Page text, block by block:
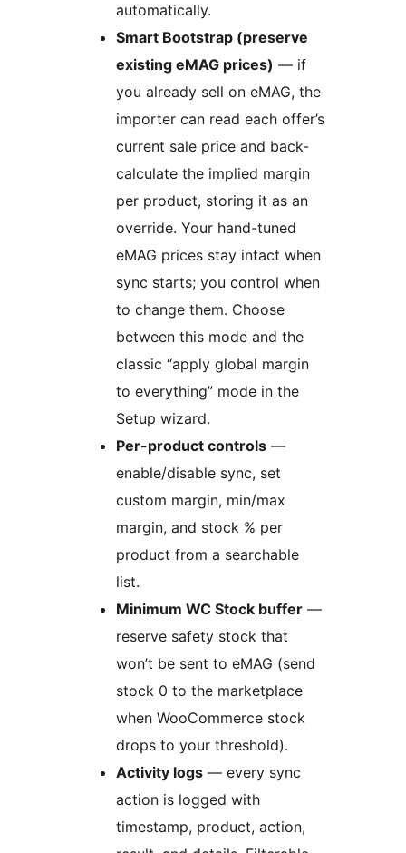
automatically.
Smart Bootstrap (preserve
existing eMAG prices) — if
you already sell on eMAG, the
importer can read each offer’s
current sale price and back-
calculate the implied margin
per product, storing it as an
override. Your hand-tuned
eMAG prices stay intact when
sync starts; you control when
to change them. Choose
between this mode and the
classic “apply global margin
to everything” mode in the
Setup wizard.
Per-product controls —
enable/disable sync, set
custom margin, min/max
margin, and stock % per
product from a searchable
list.
Minimum WC Stock buffer —
reserve safety stock that
won’t be sent to eMAG (send
stock 0 to the marketplace
when WooCommerce stock
drops to your threshold).
Activity logs — every sync
action is logged with
timestamp, product, action,